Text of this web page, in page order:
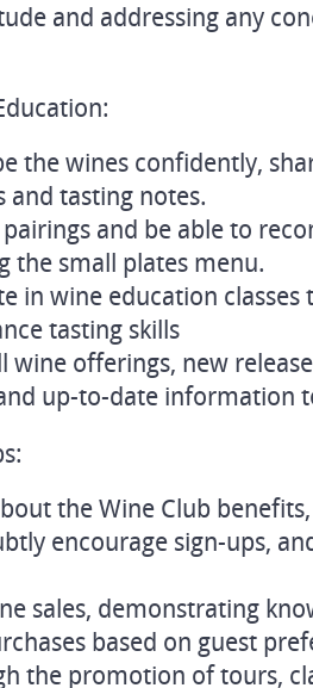
and addressing any
the wines confidently,
and tasting notes.
and be able to
the small plates menu.
in wine education classes
tasting skills
wine offerings, new
up-to-date information
the Wine Club
encourage sign-ups,
sales, demonstrating
based on guest
the promotion of tours,